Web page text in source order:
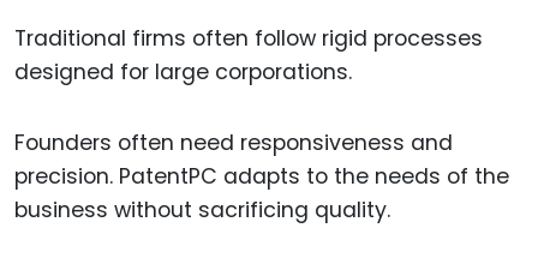
Traditional firms often follow rigid processes
designed for large corporations.
Founders often need responsiveness and
precision. PatentPC adapts to the needs of the
business without sacrificing quality.